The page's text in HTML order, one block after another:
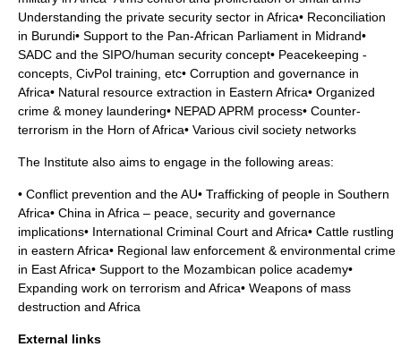
Understanding the private security sector in Africa• Reconciliation
in Burundi• Support to the Pan-African Parliament in Midrand•
SADC and the SIPO/human security concept• Peacekeeping -
concepts, CivPol training, etc• Corruption and governance in
Africa• Natural resource extraction in Eastern Africa• Organized
crime & money laundering• NEPAD APRM process• Counter-
terrorism in the Horn of Africa• Various civil society networks
The Institute also aims to engage in the following areas:
• Conflict prevention and the AU• Trafficking of people in Southern
Africa• China in Africa – peace, security and governance
implications• International Criminal Court and Africa• Cattle rustling
in eastern Africa• Regional law enforcement & environmental crime
in East Africa• Support to the Mozambican police academy•
Expanding work on terrorism and Africa• Weapons of mass
destruction and Africa
External links